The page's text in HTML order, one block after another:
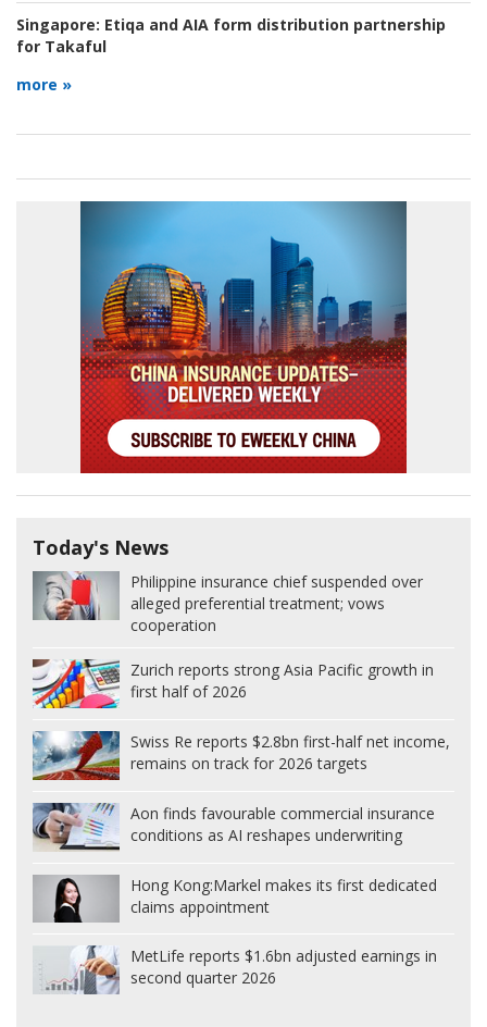
Singapore: Etiqa and AIA form distribution partnership
for Takaful
more »
Today's News
Philippine insurance chief suspended over
alleged preferential treatment; vows
cooperation
Zurich reports strong Asia Pacific growth in
first half of 2026
Swiss Re reports $2.8bn first-half net income,
remains on track for 2026 targets
Aon finds favourable commercial insurance
conditions as AI reshapes underwriting
Hong Kong:Markel makes its first dedicated
claims appointment
MetLife reports $1.6bn adjusted earnings in
second quarter 2026